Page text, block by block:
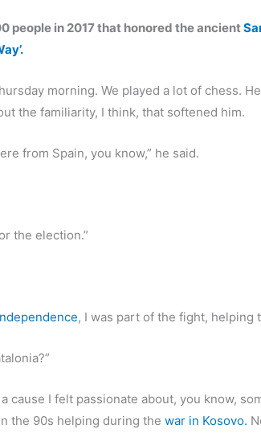
people in 2017 that honored the ancient
morning. We played a lot of chess.
the familiarity, I think, that softened him.
from Spain, you know,” he said.
the election.”
, I was part of the fight, helping
a cause I felt passionate about, you know,
the 90s helping during thewar in Kosovo.